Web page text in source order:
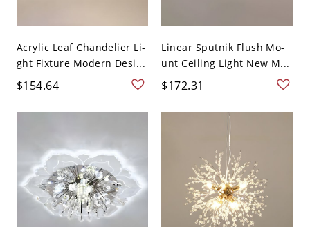
Acrylic Leaf Chandelier Li-
ght Fixture Modern Desi...
$154.64
Linear Sputnik Flush Mo-
unt Ceiling Light New M...
$172.31